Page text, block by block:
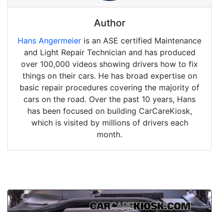
Author
Hans Angermeier is an ASE certified Maintenance
and Light Repair Technician and has produced
over 100,000 videos showing drivers how to fix
things on their cars. He has broad expertise on
basic repair procedures covering the majority of
cars on the road. Over the past 10 years, Hans
has been focused on building CarCareKiosk,
which is visited by millions of drivers each
month.